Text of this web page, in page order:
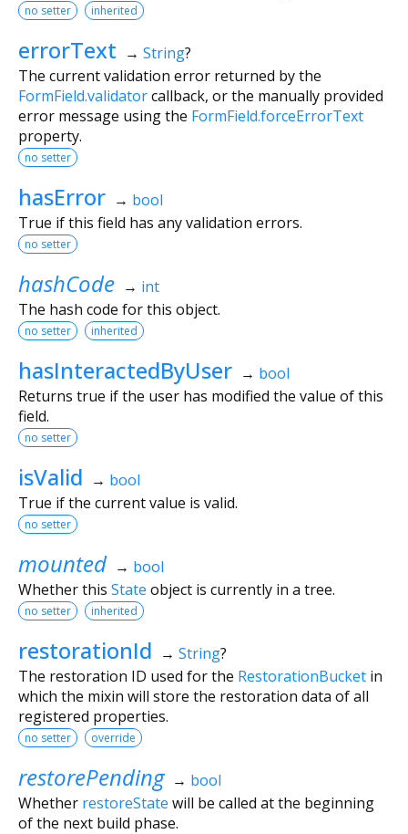
no setter inherited
errorText → String?
The current validation error returned by the
FormField.validatorcallback, or the manually provided
error message using the FormField.forceErrorText
property.
no setter
hasError → bool
True if this field has any validation errors.
no setter
hashCode → int
The hash code for this object.
no setter inherited
hasInteractedByUser → bool
Returns true if the user has modified the value of this
field.
no setter
isValid → bool
True if the current value is valid.
no setter
mounted → bool
Whether this State object is currently in a tree.
no setter inherited
restorationId → String?
The restoration ID used for the RestorationBucket in
which the mixin will store the restoration data of all
registered properties.
no setter override
restorePending → bool
Whether restoreState will be called at the beginning
of the next build phase.